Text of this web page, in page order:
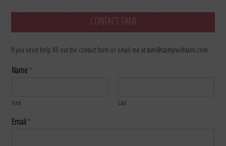
CONTACT TAMI
If you need help fill out the contact form or email me at tami@stampwithtami.com.
Name*
First Last
Email*